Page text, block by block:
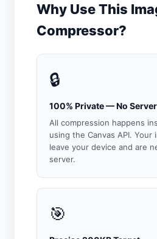
Why Use This
Compressor?
🔒
100% Private — No
All compression happens
using the Canvas API. Your
leave your device and are
server.
🎯